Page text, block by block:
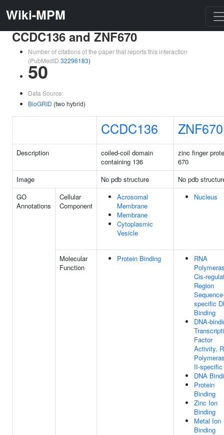
Wiki-MPM
CCDC136 and ZNF670
Number of citations of the paper that reports this interaction
(PubMedID 32296183)
50
Data Source:
BioGRID (two hybrid)
CCDC136 ZNF670
Description
coiled-coil domain
containing 136
zinc finger
670
Image
No pdb structure
No pdb
GO
Annotations
Cellular
Component
Acrosomal
Membrane
Membrane
Cytoplasmic
Vesicle
Nucleus
Molecular
Function
Protein Binding
RNA
Cis-
Region
specific
Binding
DNA-
Factor
Activity,
II-specific
DNA
Protein
Binding
Zinc Ion
Binding
Metal Ion
Binding